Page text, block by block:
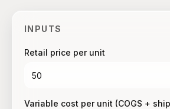
INPUTS
Retail price per unit
Variable cost per unit (COGS +